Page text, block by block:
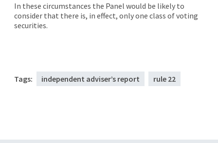
In these circumstances the Panel would be likely to
consider that there is, in effect, only one class of voting
securities.
Tags: independent adviser’s report rule 22